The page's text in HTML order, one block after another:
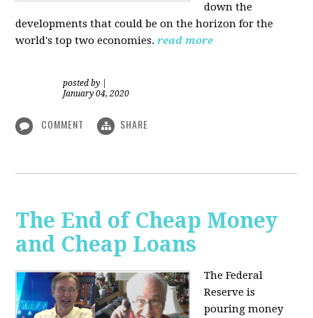
down the
developments that could be on the horizon for the
world's top two economies.read more
posted by
January 04, 2020
COMMENT SHARE
The End of Cheap Money
and Cheap Loans
The Federal
Reserve is
pouring money